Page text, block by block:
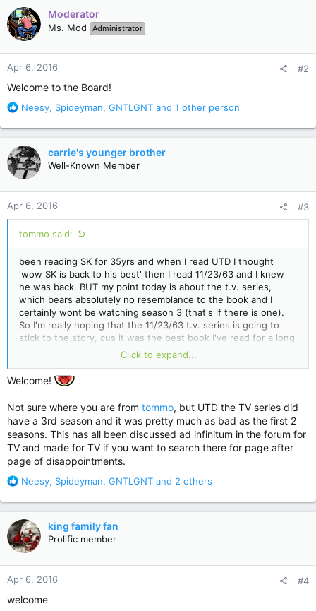
c
t
i
o
n
s
:
Moderator
Ms. Mod Administrator
Apr 6, 2016 #2
Welcome to the Board!
R
a
c
t
i
o
n
s
:
Neesy, Spideyman, GNTLGNT and 1 other person
carrie's younger brother
Well-Known Member
Apr 6, 2016 #3
tommo said:
been reading SK for 35yrs and when I read UTD I thought
'wow SK is back to his best' then I read 11/23/63 and I knew
he was back. BUT my point today is about the t.v. series,
which bears absolutely no resemblance to the book and I
certainly wont be watching season 3 (that's if there is one).
So I'm really hoping that the 11/23/63 t.v. series is going to
stick to the story, cus it was the best book I've read for a long
We shall see on sunday, wont we ?
Click to expand...
Welcome!
Not sure where you are from tommo, but UTD the TV series did
have a 3rd season and it was pretty much as bad as the first 2
seasons. This has all been discussed ad infinitum in the forum for
TV and made for TV if you want to search there for page after
page of disappointments.
R
a
c
t
i
o
n
s
:
Neesy, Spideyman, GNTLGNT and 2 others
king family fan
Prolific member
Apr 6, 2016 #4
welcome